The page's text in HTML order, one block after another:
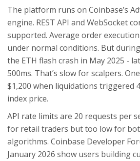
The platform runs on Coinbase’s
engine. REST API and WebSocket
supported. Average order
under normal conditions. But
the ETH flash crash in May 2025 -
500ms. That’s slow for scalpers.
$1,200 when liquidations triggered
index price.
API rate limits are 20 requests per
for retail traders but too low for
algorithms. Coinbase Developer
January 2026 show users building